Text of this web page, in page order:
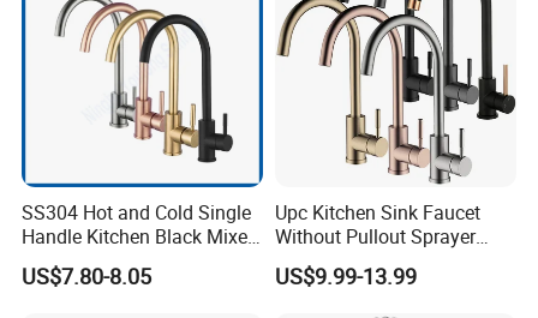
SS304 Hot and Cold Single
Handle Kitchen Black Mixer
Tap Cheap Faucet
US$7.80-8.05
Upc Kitchen Sink Faucet
Without Pullout Sprayer
Torneiras De Cozinha
Robinet Cuisine Griferia One
US$9.99-13.99